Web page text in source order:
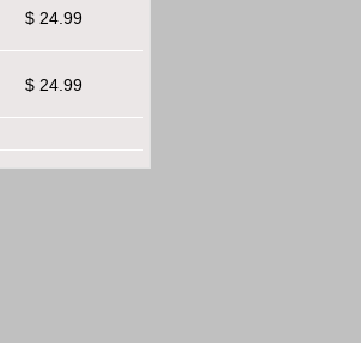
$ 24.99
$ 24.99